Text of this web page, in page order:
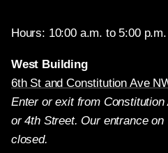
Hours: 10:00 a.m. to 5:00
West Building
6th St and Constitution Ave
Enter or exit from Constitution
or 4th Street. Our entrance
closed.